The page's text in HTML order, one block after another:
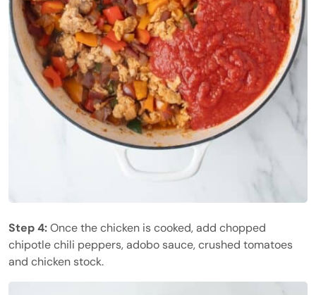
Step 4:Once the chicken is cooked, add chopped
chipotle chili peppers, adobo sauce, crushed tomatoes
and chicken stock.